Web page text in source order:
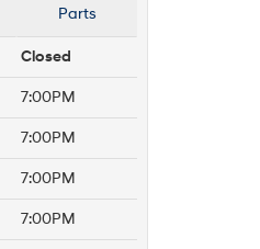
Parts
Closed
7:00PM
7:00PM
7:00PM
7:00PM